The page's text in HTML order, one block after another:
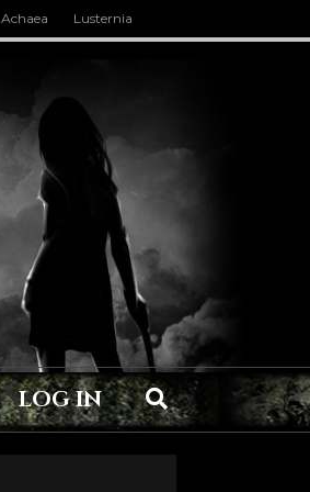
Achaea Lusternia
LOG IN